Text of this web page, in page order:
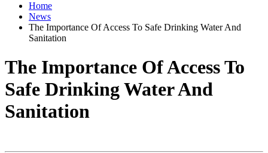
Home
News
The Importance Of Access To Safe Drinking Water And
Sanitation
The Importance Of Access To
Safe Drinking Water And
Sanitation